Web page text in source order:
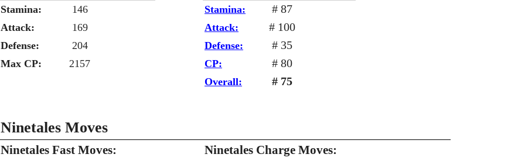
Stamina: 146 Stamina: # 87
Attack: 169 Attack: # 100
Defense: 204 Defense: # 35
Max CP: 2157 CP: # 80
Overall: # 75
Ninetales Moves
Ninetales Fast Moves: Ninetales Charge Moves: